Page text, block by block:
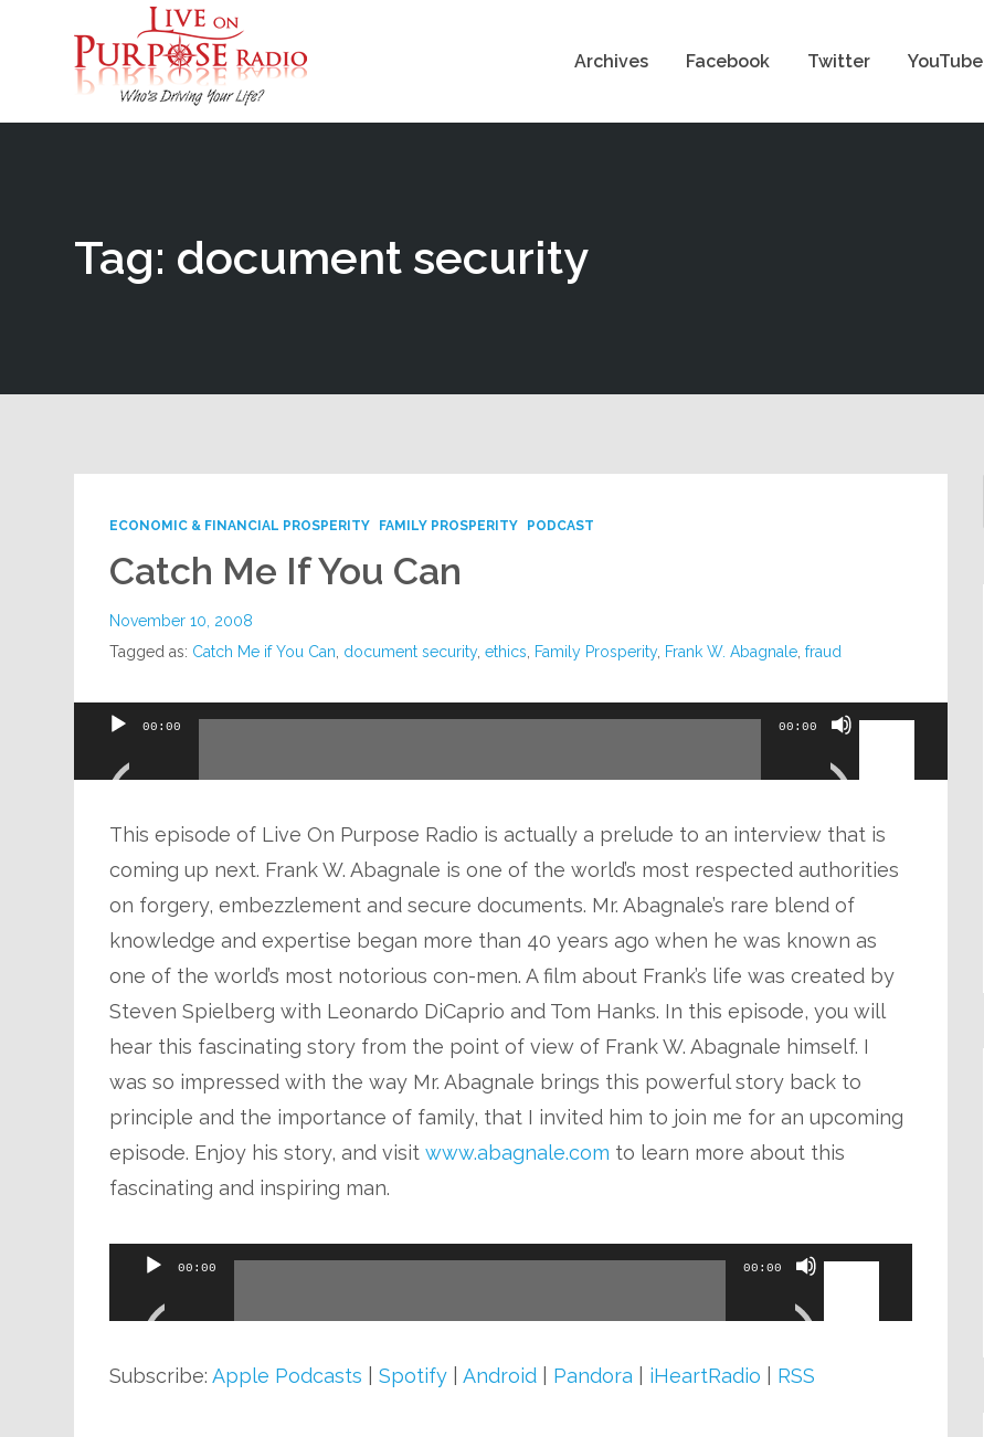
Archives Facebook Twitter YouTube
Tag: document security
ECONOMIC & FINANCIAL PROSPERITY FAMILY PROSPERITY PODCAST
Catch Me If You Can
November 10, 2008
Tagged as: Catch Me if You Can document security,ethics Family Prosperity, Frank W. Abagnale ,fraud
Audio
00:00 00:00
Use
keys
to
or
decrease
volume.
This episode of Live On Purpose Radio is actually a prelude to an interview that is
coming up next. Frank W. Abagnale is one of the world’s most respected authorities
on forgery, embezzlement and secure documents. Mr. Abagnale’s rare blend of
knowledge and expertise began more than 40 years ago when he was known as
one of the world’s most notorious con-men. A film about Frank’s life was created by
Steven Spielberg with Leonardo DiCaprio and Tom Hanks. In this episode, you will
hear this fascinating story from the point of view of Frank W. Abagnale himself. I
was so impressed with the way Mr. Abagnale brings this powerful story back to
principle and the importance of family, that I invited him to join me for an upcoming
episode. Enjoy his story, and visitwww.abagnale.com to learn more about this
fascinating and inspiring man.
Audio
00:00 00:00
Use
Subscribe:Apple Podcasts |Spotify |Android Pandora iHeartRadio RSS